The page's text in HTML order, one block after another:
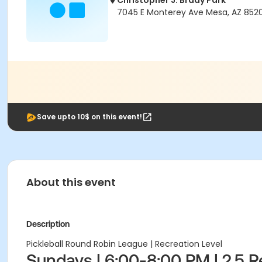
7045 E Monterey Ave Mesa, AZ
Save upto 10$ on this event!
About this event
Description
Pickleball Round Robin League | Recreation Level